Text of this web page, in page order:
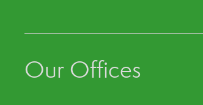
Our Offices